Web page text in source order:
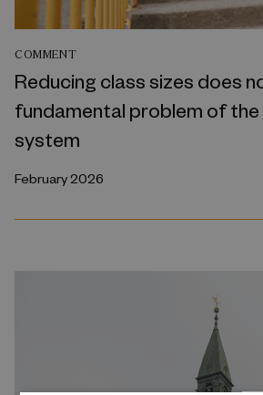
COMMENT
Reducing class sizes does
fundamental problem of
system
February 2026